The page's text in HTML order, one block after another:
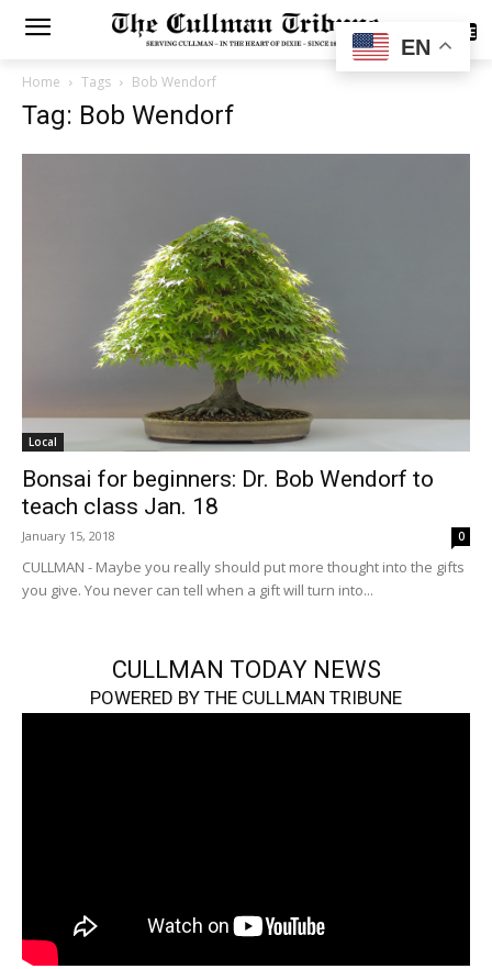
SUBSCRIBE
Home Tags Bob Wendorf
Tag: Bob Wendorf
Local
Bonsai for beginners: Dr. Bob Wendorf to
teach class Jan. 18
January 15, 2018 0
CULLMAN - Maybe you really should put more thought into the gifts
you give. You never can tell when a gift will turn into...
CULLMAN TODAY NEWS
POWERED BY THE CULLMAN TRIBUNE
EN